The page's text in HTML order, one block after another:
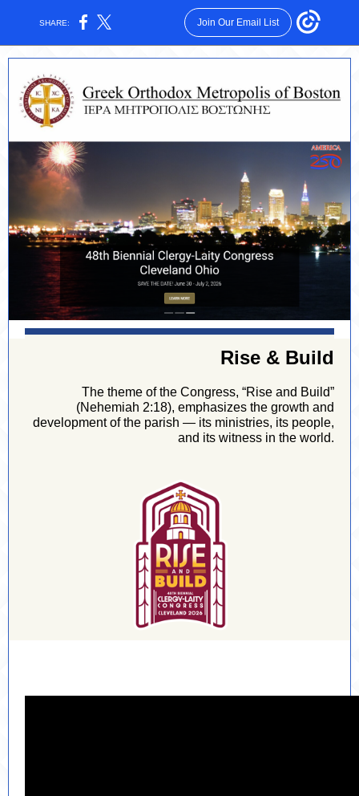
SHARE: Join Our Email List
Rise & Build
The theme of the Congress, “Rise and Build”
(Nehemiah 2:18), emphasizes the growth and
development of the parish — its ministries, its people,
and its witness in the world.